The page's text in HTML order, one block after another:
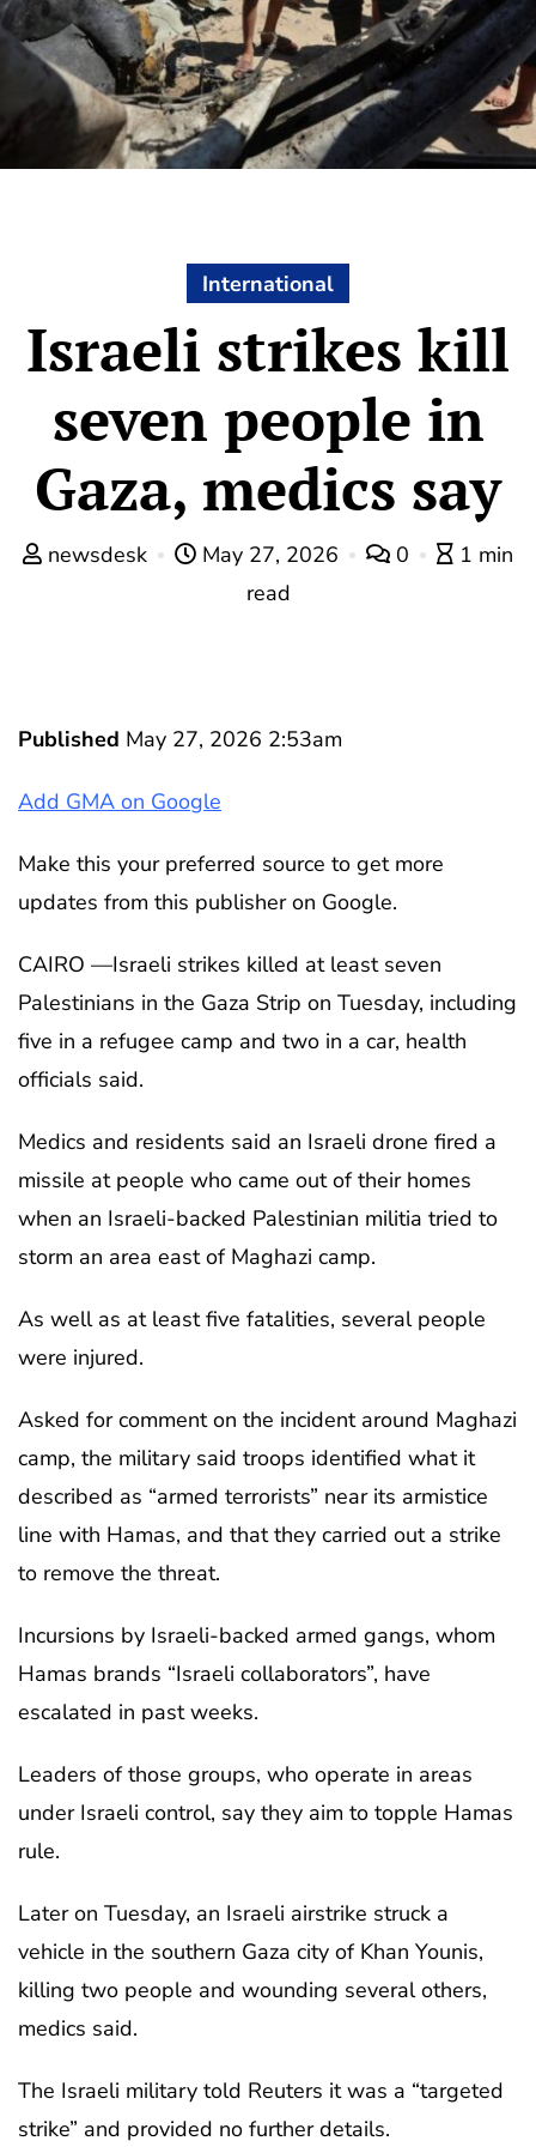
International
Israeli strikes kill
seven people in
Gaza, medics say
newsdesk May 27, 2026 0
1 min
read
Published May 27, 2026 2:53am
Add GMA on Google
Make this your preferred source to get more
updates from this publisher on Google.
CAIRO —Israeli strikes killed at least seven
Palestinians in the Gaza Strip on Tuesday, including
five in a refugee camp and two in a car, health
officials said.
Medics and residents said an Israeli drone fired a
missile at people who came out of their homes
when an Israeli-backed Palestinian militia tried to
storm an area east of Maghazi camp.
As well as at least five fatalities, several people
were injured.
Asked for comment on the incident around Maghazi
camp, the military said troops identified what it
described as “armed terrorists” near its armistice
line with Hamas, and that they carried out a strike
to remove the threat.
Incursions by Israeli-backed armed gangs, whom
Hamas brands “Israeli collaborators”, have
escalated in past weeks.
Leaders of those groups, who operate in areas
under Israeli control, say they aim to topple Hamas
rule.
Later on Tuesday, an Israeli airstrike struck a
vehicle in the southern Gaza city of Khan Younis,
killing two people and wounding several others,
medics said.
The Israeli military told Reuters it was a “targeted
strike” and provided no further details.